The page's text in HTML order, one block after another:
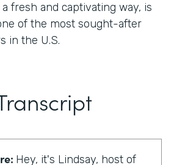
fresh and captivating way, is
of the most sought-after
in the U.S.
Hey, it's Lindsay, host of